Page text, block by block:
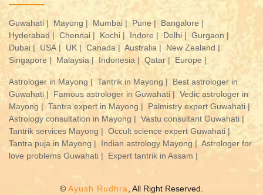
Guwahati | Mayong | Mumbai | Pune |
Bangalore |
Hyderabad | Chennai | Kochi | Indore | Delhi | Gurgaon |
Dubai |
USA | UK | Canada | Australia |
New Zealand |
Singapore |
Malaysia | Indonesia | Qatar | Europe |
Astrologer in Mayong | Tantrik in Mayong |
Best astrologer in
Guwahati |
Famous astrologer in Guwahati | Vedic astrologer in
Mayong | Tantra expert in Mayong |
Palmistry expert Guwahati |
Astrology consultation in Mayong | Vastu consultant Guwahati |
Tantrik services Mayong | Occult science expert Guwahati |
Tantra puja in Mayong |
Indian astrology Mayong | Astrologer for
love problems Guwahati |
Expert tantrik in Assam |
© Ayush Rudhra , All Right Reserved.